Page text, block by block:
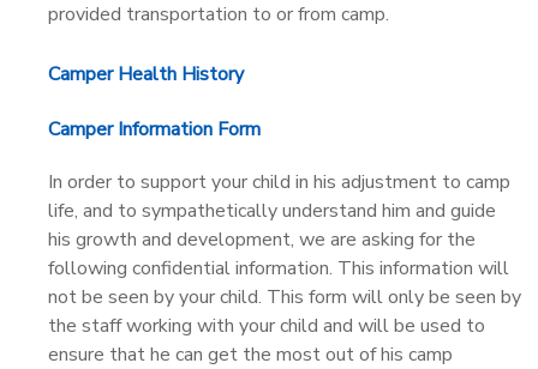
provided transportation to or from camp.
Camper Health History
Camper Information Form
In order to support your child in his adjustment to camp
life, and to sympathetically understand him and guide
his growth and development, we are asking for the
following confidential information. This information will
not be seen by your child. This form will only be seen by
the staff working with your child and will be used to
ensure that he can get the most out of his camp